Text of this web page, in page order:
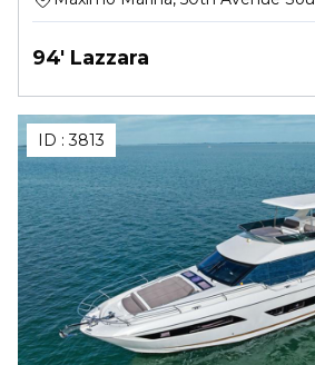
94' Lazzara
ID :3813